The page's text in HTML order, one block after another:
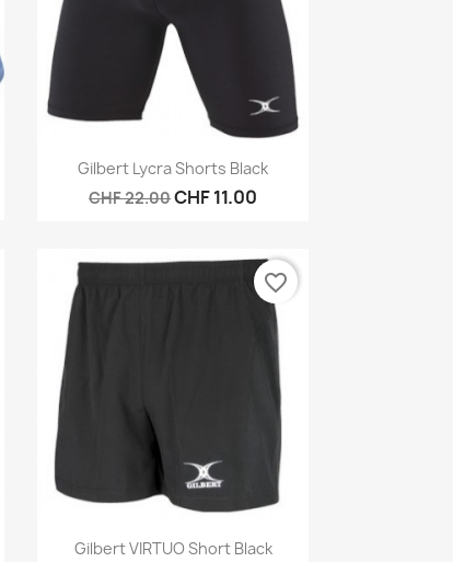
Quick view
Gilbert Lycra Shorts Black
CHF 22.00CHF 11.00
Quick view
Gilbert VIRTUO Short Black
favorite_border